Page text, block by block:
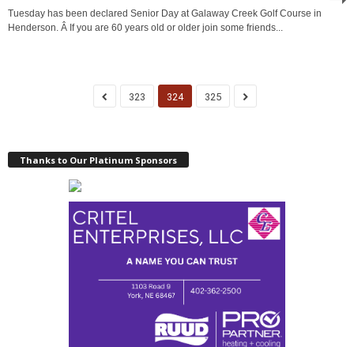
Tuesday has been declared Senior Day at Galaway Creek Golf Course in
Henderson. Â If you are 60 years old or older join some friends...
323 324 325
Thanks to Our Platinum Sponsors